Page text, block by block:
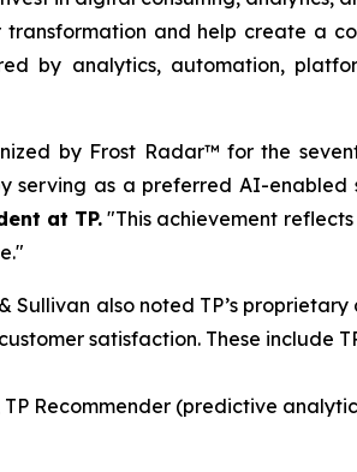
and help create a
by analytics, automation,
by Frost Radar™ for the
serving as a preferred AI-
at TP. "This achievement
Sullivan also noted TP’s
satisfaction. These include
Recommender (predictive